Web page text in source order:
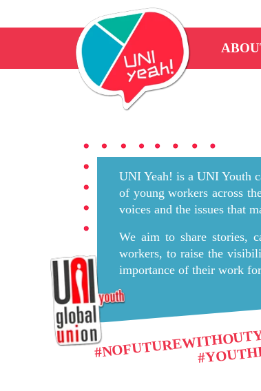
UNI Yeah! is a UNI Youth
of young workers across
voices and the issues that
We aim to share stories,
workers, to raise the
importance of their work